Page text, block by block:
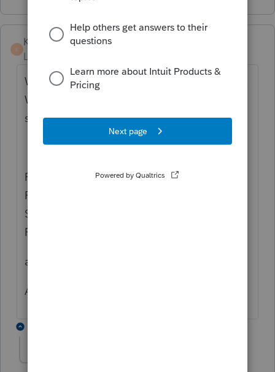
K
K P
Level 2
Were you able to successfully upload Illinois
W2 file? MY TXT file states there are
sequence issues for all files.
RECORD TYPE IS OUT OF SEQUENCE.
RECORD IS OUT OF ORDER. SEE SOCIAL
SECURITY ADMIN PUBLICATION FOR
FILING W-2 FORMS ELECTRONICALLY.
anyone know how to correct this?
Any suggestions would be appreciated